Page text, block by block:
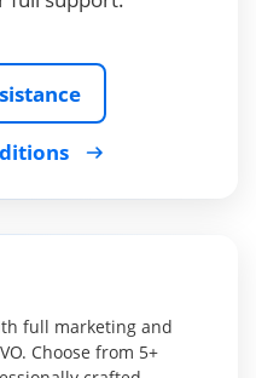
full marketing and
Choose from 5+